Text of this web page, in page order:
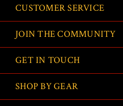
CUSTOMER SERVICE
JOIN THE COMMUNITY
GET IN TOUCH
SHOP BY GEAR